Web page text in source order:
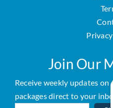
Join Our
Receive weekly updates on
packages direct to your